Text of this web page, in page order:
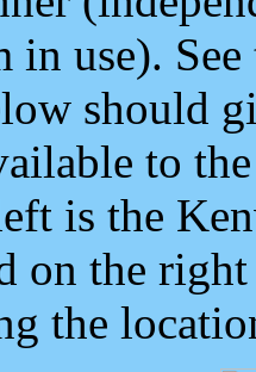
in use).
should
to
is the
on the
the